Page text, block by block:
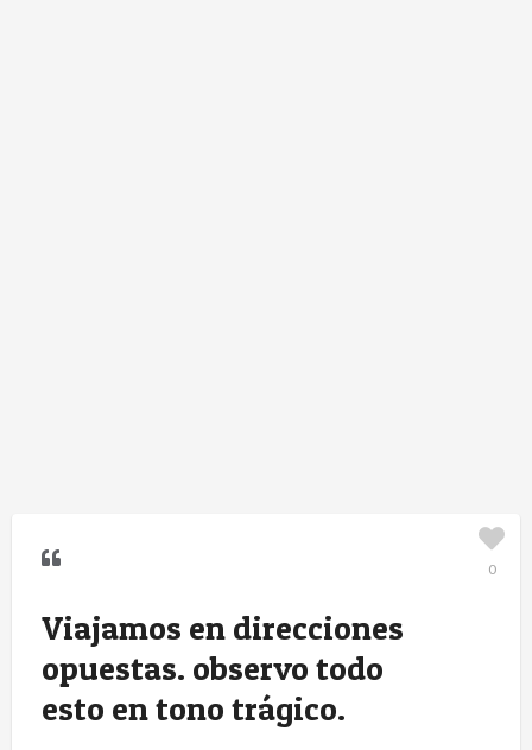
Viajamos en direcciones
opuestas. observo todo
esto en tono trágico.
0